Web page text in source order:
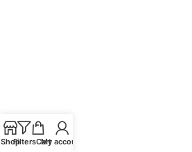
ShopFiltersCart
My account